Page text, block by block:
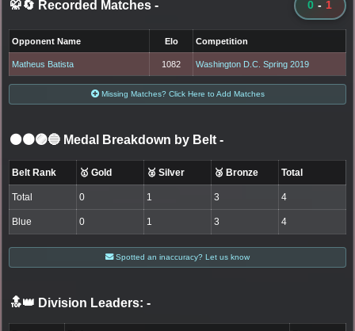
🥋🔄 Recorded Matches - 0 - 1
Opponent Name Elo Competition
Matheus Batista 1082 Washington D.C. Spring 2019
Missing Matches? Click Here to Add Matches
⚫🟤🟣🔵 Medal Breakdown by Belt -
Belt Rank 🥇 Gold 🥈 Silver 🥉 Bronze Total
Total 0 1 3 4
Blue 0 1 3 4
Spotted an inaccuracy? Let us know
🔝👑 Division Leaders: -